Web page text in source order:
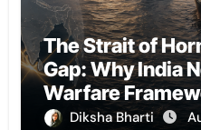
The Strait of
Gap: Why India
Warfare
Chokepoint
Diksha Bharti